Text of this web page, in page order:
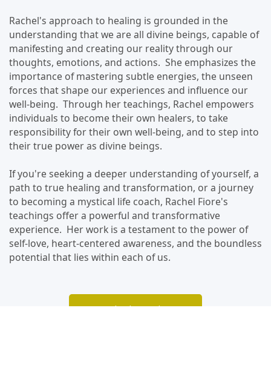
Rachel's approach to healing is grounded in the
understanding that we are all divine beings, capable of
manifesting and creating our reality through our
thoughts, emotions, and actions. She emphasizes the
importance of mastering subtle energies, the unseen
forces that shape our experiences and influence our
well-being. Through her teachings, Rachel empowers
individuals to become their own healers, to take
responsibility for their own well-being, and to step into
their true power as divine beings.
If you're seeking a deeper understanding of yourself, a
path to true healing and transformation, or a journey
to becoming a mystical life coach, Rachel Fiore's
teachings offer a powerful and transformative
experience. Her work is a testament to the power of
self-love, heart-centered awareness, and the boundless
potential that lies within each of us.
Watch The Podcast